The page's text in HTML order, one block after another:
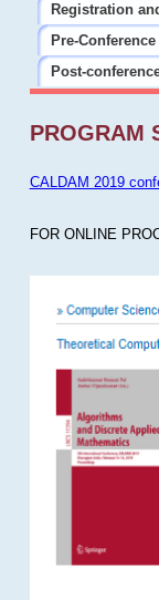
Registration
Pre-
Post-
PROGRAM
CALDAM 2019
FOR ONLINE